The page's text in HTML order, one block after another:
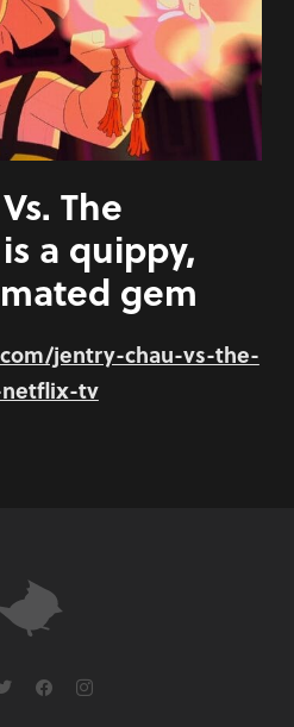
The
a quippy,
gem
jentry-chau-vs-the-
tv
facebookinstagram